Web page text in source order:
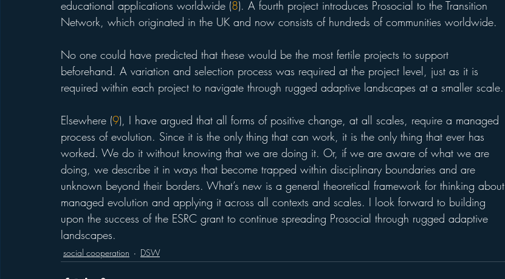
educational applications worldwide (8). A fourth project introduces Prosocial to the Transition
Network, which originated in the UK and now consists of hundreds of communities worldwide.
No one could have predicted that these would be the most fertile projects to support
beforehand. A variation and selection process was required at the project level, just as it is
required within each project to navigate through rugged adaptive landscapes at a smaller scale.
Elsewhere (9), I have argued that all forms of positive change, at all scales, require a managed
process of evolution. Since it is the only thing that can work, it is the only thing that ever has
worked. We do it without knowing that we are doing it. Or, if we are aware of what we are
doing, we describe it in ways that become trapped within disciplinary boundaries and are
unknown beyond their borders. What’s new is a general theoretical framework for thinking about
managed evolution and applying it across all contexts and scales. I look forward to building
upon the success of the ESRC grant to continue spreading Prosocial through rugged adaptive
landscapes.
social cooperation DSW